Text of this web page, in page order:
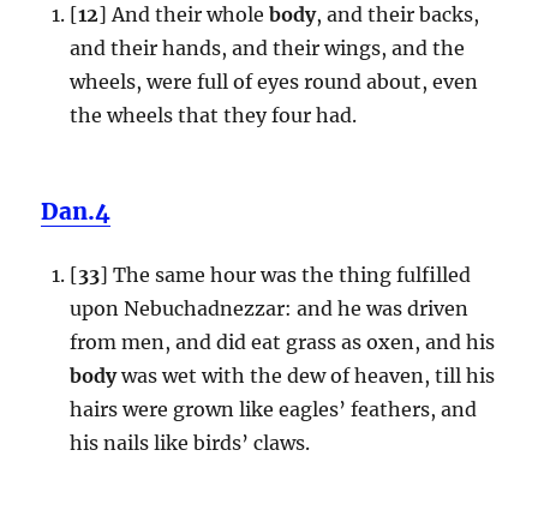
[12] And their whole body, and their backs,
and their hands, and their wings, and the
wheels, were full of eyes round about, even
the wheels that they four had.
Dan.4
[33] The same hour was the thing fulfilled
upon Nebuchadnezzar: and he was driven
from men, and did eat grass as oxen, and his
bodywas wet with the dew of heaven, till his
hairs were grown like eagles’ feathers, and
his nails like birds’ claws.